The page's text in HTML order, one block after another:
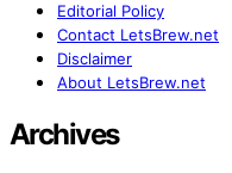
Editorial Policy
Contact LetsBrew.net
Disclaimer
About LetsBrew.net
Archives